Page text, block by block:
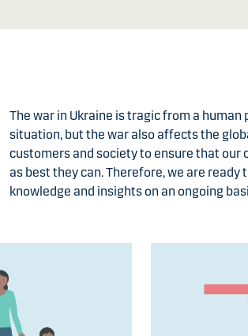
The war in Ukraine is tragic from a
situation, but the war also affects the
customers and society to ensure that our
as best they can. Therefore, we are
knowledge and insights on an ongoing